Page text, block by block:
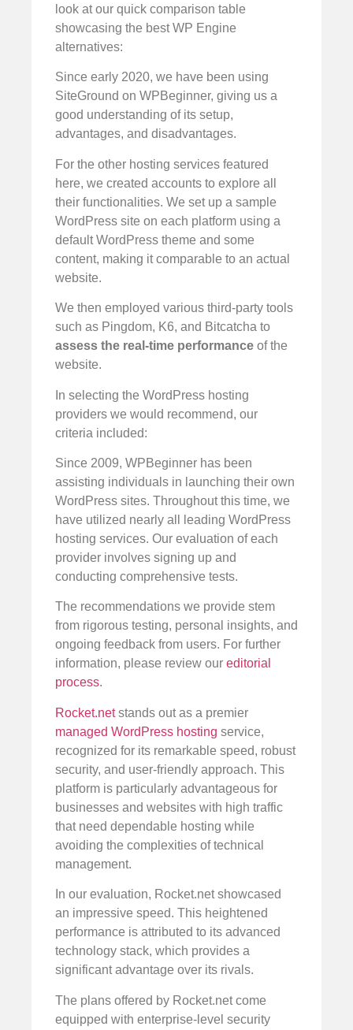
look at our quick comparison table
showcasing the best WP Engine
alternatives:
Since early 2020, we have been using
SiteGround on WPBeginner, giving us a
good understanding of its setup,
advantages, and disadvantages.
For the other hosting services featured
here, we created accounts to explore all
their functionalities. We set up a sample
WordPress site on each platform using a
default WordPress theme and some
content, making it comparable to an actual
website.
We then employed various third-party tools
such as Pingdom, K6, and Bitcatcha to
assess the real-time performance of the
website.
In selecting the WordPress hosting
providers we would recommend, our
criteria included:
Since 2009, WPBeginner has been
assisting individuals in launching their own
WordPress sites. Throughout this time, we
have utilized nearly all leading WordPress
hosting services. Our evaluation of each
provider involves signing up and
conducting comprehensive tests.
The recommendations we provide stem
from rigorous testing, personal insights, and
ongoing feedback from users. For further
information, please review our editorial
process.
Rocket.netstands out as a premier
managed WordPress hosting service,
recognized for its remarkable speed, robust
security, and user-friendly approach. This
platform is particularly advantageous for
businesses and websites with high traffic
that need dependable hosting while
avoiding the complexities of technical
management.
In our evaluation, Rocket.net showcased
an impressive speed. This heightened
performance is attributed to its advanced
technology stack, which provides a
significant advantage over its rivals.
The plans offered by Rocket.net come
equipped with enterprise-level security